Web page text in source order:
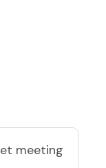
meeting